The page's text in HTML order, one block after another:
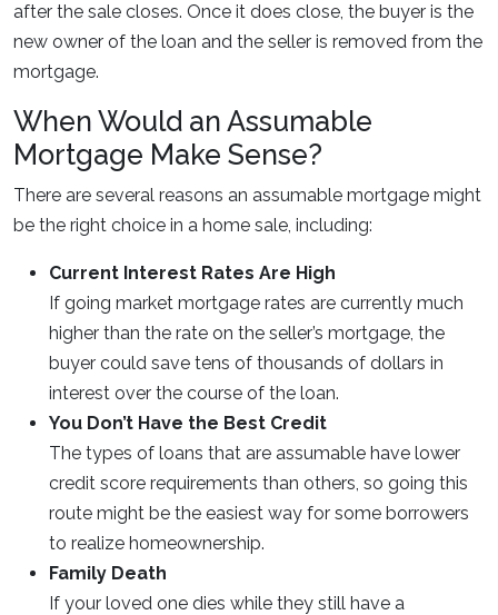
after the sale closes. Once it does close, the buyer is the
new owner of the loan and the seller is removed from the
mortgage.
When Would an Assumable
Mortgage Make Sense?
There are several reasons an assumable mortgage might
be the right choice in a home sale, including:
Current Interest Rates Are High
If going market mortgage rates are currently much
higher than the rate on the seller’s mortgage, the
buyer could save tens of thousands of dollars in
interest over the course of the loan.
You Don’t Have the Best Credit
The types of loans that are assumable have lower
credit score requirements than others, so going this
route might be the easiest way for some borrowers
to realize homeownership.
Family Death
If your loved one dies while they still have a